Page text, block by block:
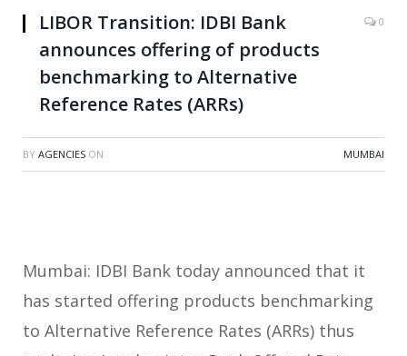
LIBOR Transition: IDBI Bank
announces offering of products
benchmarking to Alternative
Reference Rates (ARRs)
0
BY AGENCIES ON MUMBAI
Mumbai: IDBI Bank today announced that it
has started offering products benchmarking
to Alternative Reference Rates (ARRs) thus